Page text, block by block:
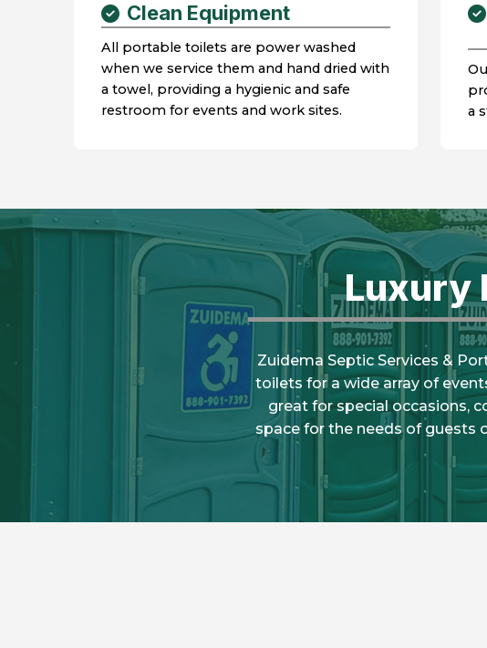
Clean Equipment
All portable toilets are power washed
when we service them and hand dried with
a towel, providing a hygienic and safe
restroom for events and work sites.
a
Luxury
Zuidema Septic Services &
toilets for a wide array of
great for special occasions,
space for the needs of guests